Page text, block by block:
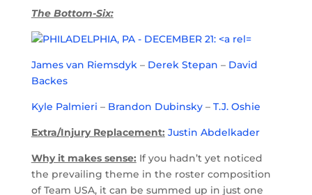
The Bottom-Six:
James van Riemsdyk– Derek Stepan – David
Backes
Kyle Palmieri – Brandon Dubinsky– T.J. Oshie
Extra/Injury Replacement: Justin Abdelkader
Why it makes sense: If you hadn’t yet noticed
the prevailing theme in the roster composition
of Team USA, it can be summed up in just one